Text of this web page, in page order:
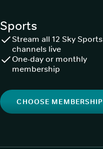
Sports
Stream all 12 Sky Sports
channels live
One-day or monthly
membership
CHOOSE MEMBERSHIP